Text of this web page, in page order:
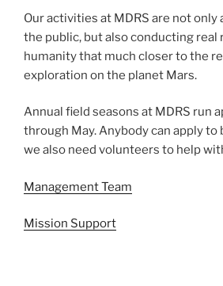
Our activities at MDRS are not
the public, but also conducting real
humanity that much closer to the
exploration on the planet Mars.
Annual field seasons at MDRS run
through May. Anybody can apply to
we also need volunteers to help
Management Team
Mission Support